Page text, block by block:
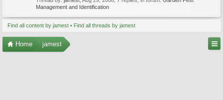
Management and Identification
Find all content by jamest Find all threads by jamest
Home jamest